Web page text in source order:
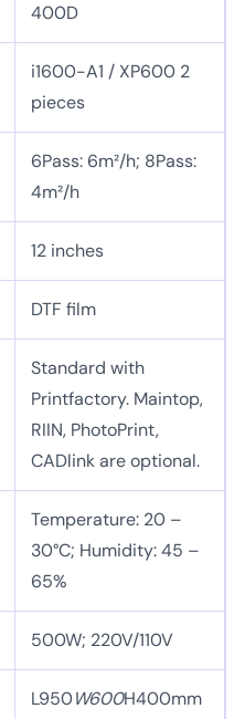
400D
i1600-A1 / XP600 2
pieces
6Pass: 6m²/h; 8Pass:
4m²/h
12 inches
DTF film
Standard with
Printfactory. Maintop,
RIIN, PhotoPrint,
CADlink are optional.
Temperature: 20 –
30°C; Humidity: 45 –
65%
500W; 220V/110V
L950W600H400mm